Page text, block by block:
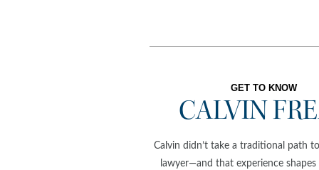
GET TO KNOW
CALVIN
Calvin didn’t take a traditional path
lawyer—and that experience